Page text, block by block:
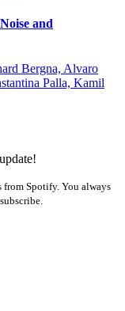
and
Bergna, Alvaro
Palla, Kamil
Spotify. You always